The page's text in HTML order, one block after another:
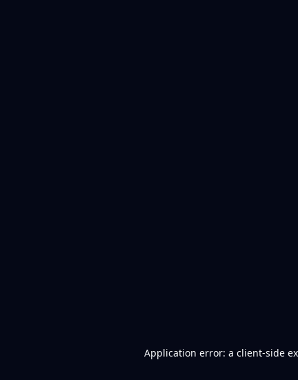
Application error: a client-side